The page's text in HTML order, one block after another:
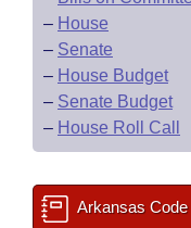
– House
– Senate
– House Budget
– Senate Budget
– House Roll Call
Arkansas Code